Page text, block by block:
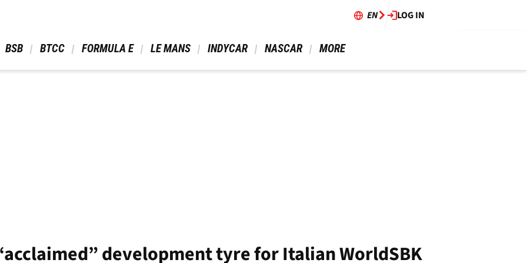
EN LOG IN
BSB BTCC FORMULA E LE MANS INDYCAR NASCAR MORE
development tyre for Italian WorldSBK